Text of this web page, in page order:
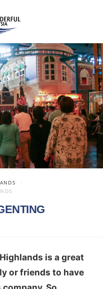
is a great
or friends to have